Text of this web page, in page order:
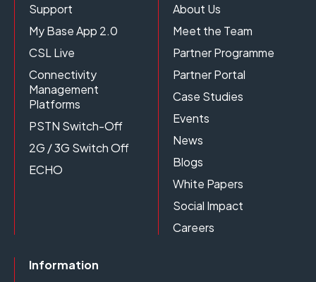
Support
My Base App 2.0
CSL Live
Connectivity
Management
Platforms
PSTN Switch-Off
2G / 3G Switch Off
ECHO
About Us
Meet the Team
Partner Programme
Partner Portal
Case Studies
Events
News
Blogs
White Papers
Social Impact
Careers
Information